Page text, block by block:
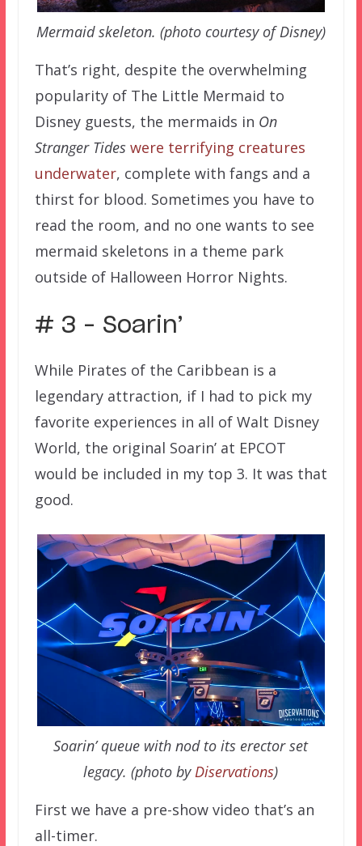
Mermaid skeleton. (photo courtesy of Disney)
That’s right, despite the overwhelming
popularity of The Little Mermaid to
Disney guests, the mermaids in On
Stranger Tides were terrifying creatures
underwater, complete with fangs and a
thirst for blood. Sometimes you have to
read the room, and no one wants to see
mermaid skeletons in a theme park
outside of Halloween Horror Nights.
# 3 – Soarin’
While Pirates of the Caribbean is a
legendary attraction, if I had to pick my
favorite experiences in all of Walt Disney
World, the original Soarin’ at EPCOT
would be included in my top 3. It was that
good.
Soarin’ queue with nod to its erector set
legacy. (photo by Diservations)
First we have a pre-show video that’s an
all-timer.